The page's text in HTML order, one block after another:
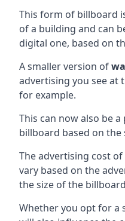
This form of billboard
of a building and can
digital one, based on
A smaller version of
advertising you see at
for example.
This can now also be
billboard based on the
The advertising cost
vary based on the
the size of the
Whether you opt for a